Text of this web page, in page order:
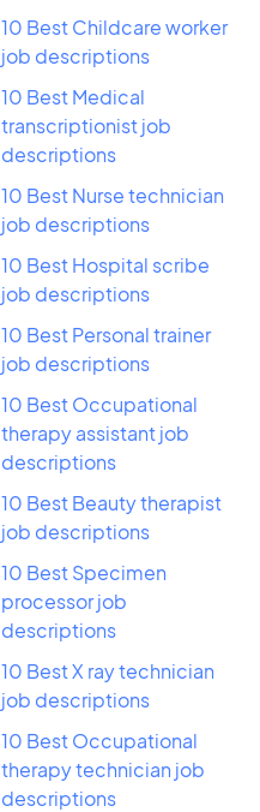
10 Best Childcare worker
job descriptions
10 Best Medical
transcriptionist job
descriptions
10 Best Nurse technician
job descriptions
10 Best Hospital scribe
job descriptions
10 Best Personal trainer
job descriptions
10 Best Occupational
therapy assistant job
descriptions
10 Best Beauty therapist
job descriptions
10 Best Specimen
processor job
descriptions
10 Best X ray technician
job descriptions
10 Best Occupational
therapy technician job
descriptions